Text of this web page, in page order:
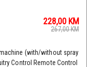
228,00 KM
267,00KM
(with/without spray
Control Remote Control